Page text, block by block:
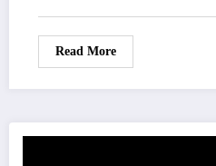
Read More